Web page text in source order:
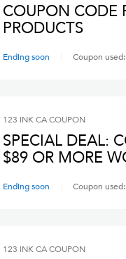
COUPON CODE
PRODUCTS
Ending soon Coupon used:
123 INK CACOUPON
SPECIAL DEAL:
$89 OR MORE
Ending soon Coupon used:
123 INK CACOUPON